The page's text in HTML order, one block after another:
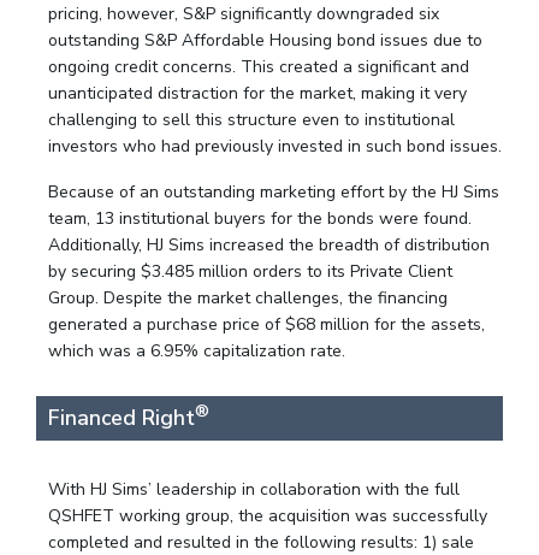
pricing, however, S&P significantly downgraded six
outstanding S&P Affordable Housing bond issues due to
ongoing credit concerns. This created a significant and
unanticipated distraction for the market, making it very
challenging to sell this structure even to institutional
investors who had previously invested in such bond issues.
Because of an outstanding marketing effort by the HJ Sims
team, 13 institutional buyers for the bonds were found.
Additionally, HJ Sims increased the breadth of distribution
by securing $3.485 million orders to its Private Client
Group. Despite the market challenges, the financing
generated a purchase price of $68 million for the assets,
which was a 6.95% capitalization rate.
Financed Right®
With HJ Sims’ leadership in collaboration with the full
QSHFET working group, the acquisition was successfully
completed and resulted in the following results: 1) sale